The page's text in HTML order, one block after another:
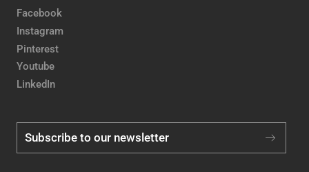
Facebook
Instagram
Pinterest
Youtube
LinkedIn
Subscribe to our newsletter